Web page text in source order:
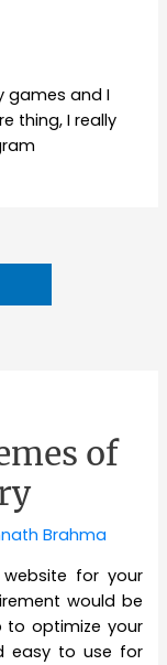
games and I
thing, I really
of
Brahma
for your
would be
optimize your
easy to use for